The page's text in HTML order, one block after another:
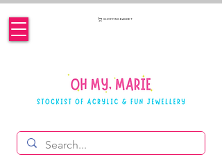
SHOPPING BASKET